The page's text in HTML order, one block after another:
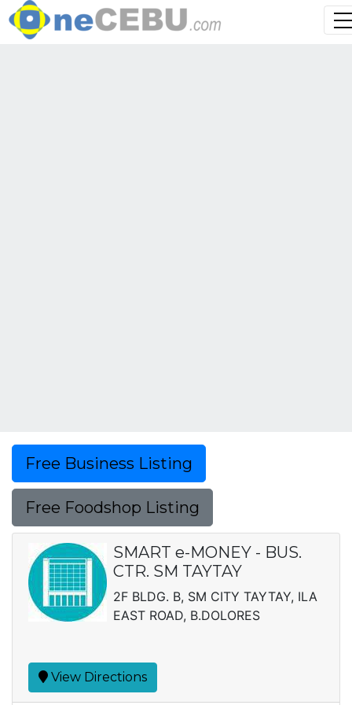
Free Business Listing
Free Foodshop Listing
SMART e-MONEY - BUS.
CTR. SM TAYTAY
2F BLDG. B, SM CITY TAYTAY, ILA
EAST ROAD, B.DOLORES
View Directions